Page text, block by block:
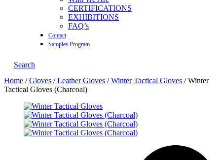
CERTIFICATIONS
EXHIBITIONS
FAQ’s
Contact
Samples Program
Search
Home /Gloves /Leather Gloves /Winter Tactical Gloves / Winter
Tactical Gloves (Charcoal)